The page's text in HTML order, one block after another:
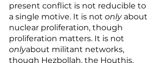
present conflict is not reducible to
a single motive. It is not only about
nuclear proliferation, though
proliferation matters. It is not
onlyabout militant networks,
though Hezbollah, the Houthis,